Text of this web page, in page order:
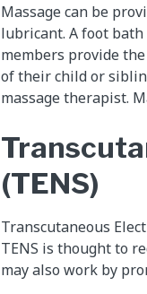
Massage can be
lubricant. A foot
members provide
of their child or
massage therapist.
(TENS)
Transcutaneous
TENS is thought to
may also work by